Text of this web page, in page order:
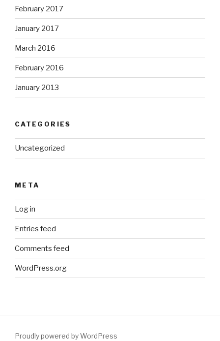
February 2017
January 2017
March 2016
February 2016
January 2013
CATEGORIES
Uncategorized
META
Log in
Entries feed
Comments feed
WordPress.org
Proudly powered by WordPress